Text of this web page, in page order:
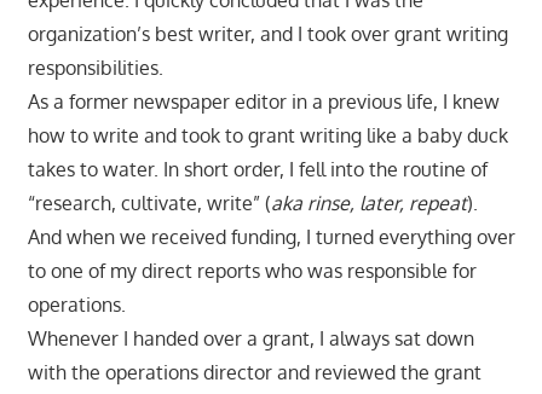
organization’s best writer, and I took over grant writing
responsibilities.
As a former newspaper editor in a previous life, I knew
how to write and took to grant writing like a baby duck
takes to water. In short order, I fell into the routine of
“research, cultivate, write” (aka rinse, later, repeat).
And when we received funding, I turned everything over
to one of my direct reports who was responsible for
operations.
Whenever I handed over a grant, I always sat down
with the operations director and reviewed the grant